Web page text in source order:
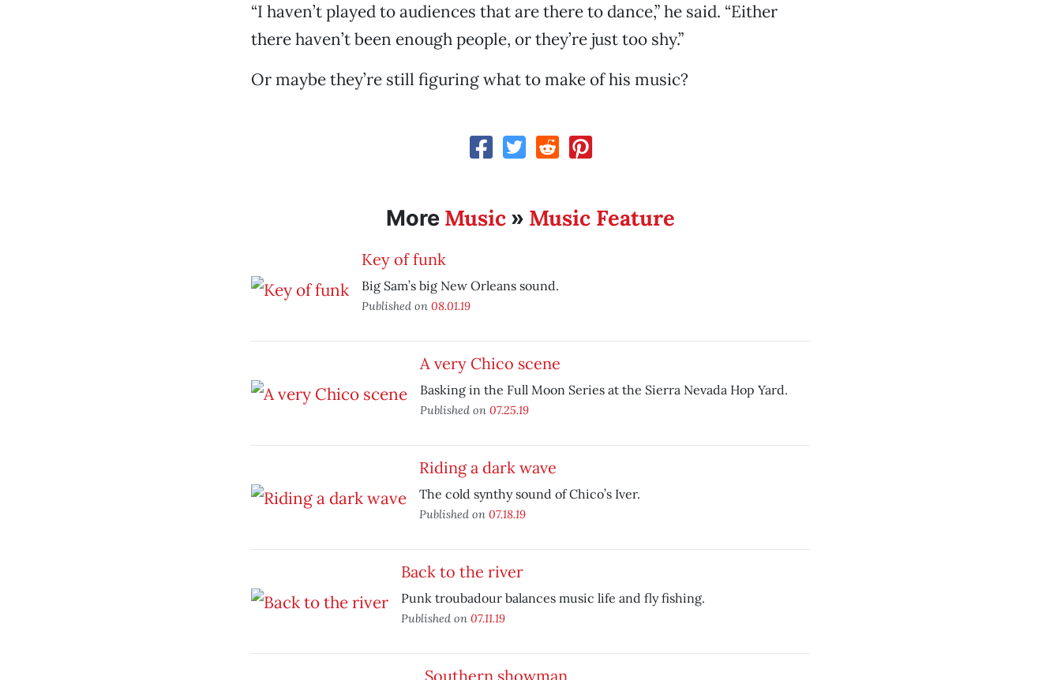
“I haven’t played to audiences that are there to dance,” he said. “Either
there haven’t been enough people, or they’re just too shy.”
Or maybe they’re still figuring what to make of his music?
More Music» Music Feature
Key of funk
Big Sam’s big New Orleans sound.
Published on 08.01.19
A very Chico scene
Basking in the Full Moon Series at the Sierra Nevada Hop Yard.
Published on 07.25.19
Riding a dark wave
The cold synthy sound of Chico’s Iver.
Published on 07.18.19
Back to the river
Punk troubadour balances music life and fly fishing.
Published on 07.11.19
Southern showman